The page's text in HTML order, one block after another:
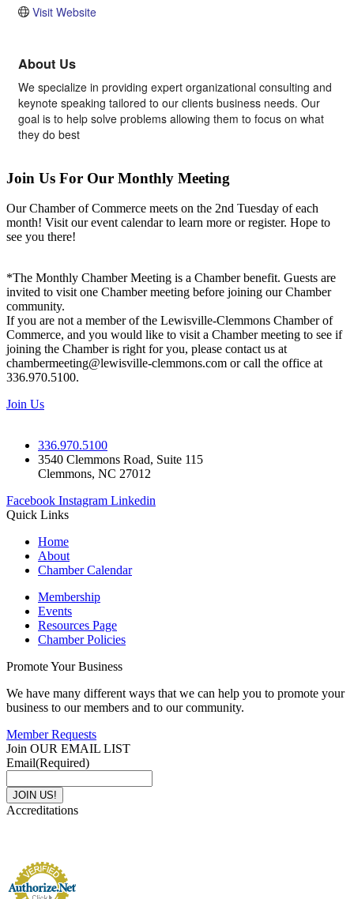
Visit Website
About Us
We specialize in providing expert organizational consulting and
keynote speaking tailored to our clients business needs. Our
goal is to help solve problems allowing them to focus on what
they do best
Join Us For Our Monthly Meeting
Our Chamber of Commerce meets on the 2nd Tuesday of each
month! Visit our event calendar to learn more or register. Hope to
see you there!
*The Monthly Chamber Meeting is a Chamber benefit. Guests are
invited to visit one Chamber meeting before joining our Chamber
community.
If you are not a member of the Lewisville-Clemmons Chamber of
Commerce, and you would like to visit a Chamber meeting to see if
joining the Chamber is right for you, please contact us at
chambermeeting@lewisville-clemmons.com or call the office at
336.970.5100.
Join Us
336.970.5100
3540 Clemmons Road, Suite 115
Clemmons, NC 27012
Facebook Instagram Linkedin
Quick Links
Home
About
Chamber Calendar
Membership
Events
Resources Page
Chamber Policies
Promote Your Business
We have many different ways that we can help you to promote your
business to our members and to our community.
Member Requests
Join OUR EMAIL LIST
Email(Required)
Accreditations